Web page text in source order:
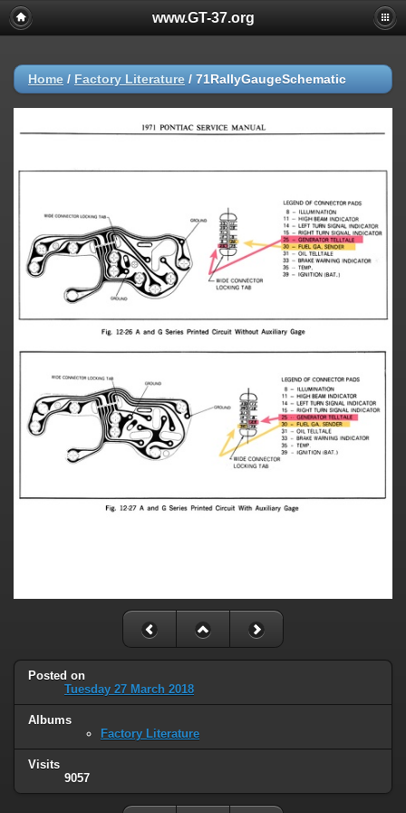
www.GT-37.org
Home / Factory Literature / 71RallyGaugeSchematic
Posted on
Tuesday 27 March 2018
Albums
Factory Literature
Visits
9057